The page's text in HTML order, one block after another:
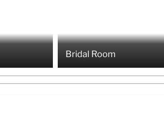
Bridal Room